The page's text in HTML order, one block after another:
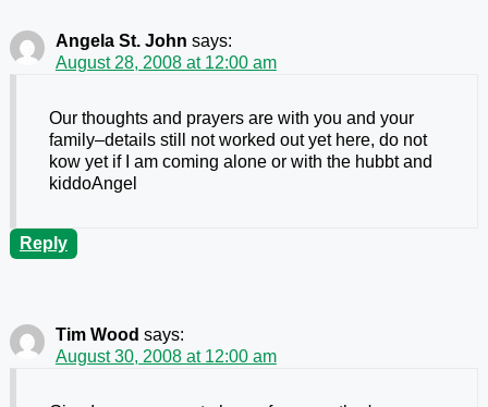
Angela St. John says:
August 28, 2008 at 12:00 am
Our thoughts and prayers are with you and your
family–details still not worked out yet here, do not
kow yet if I am coming alone or with the hubbt and
kiddoAngel
Reply
Tim Wood says:
August 30, 2008 at 12:00 am